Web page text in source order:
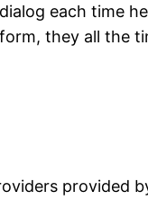
each time
they all the
provided